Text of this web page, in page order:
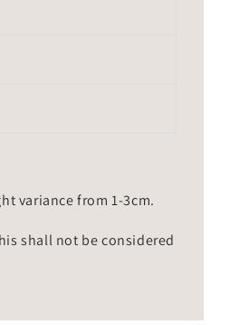
variance from 1-3cm.
shall not be considered